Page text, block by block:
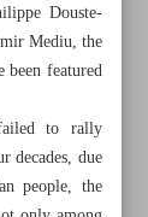
Douste-
Mediu, the
featured
to rally
decades, due
people, the